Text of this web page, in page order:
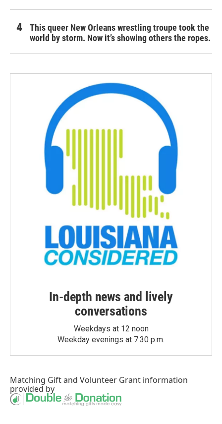
This queer New Orleans wrestling troupe took the
world by storm. Now it’s showing others the ropes.
In-depth news and lively
conversations
Weekdays at 12 noon
Weekday evenings at 7:30 p.m.
Matching Giftand Volunteer Grant information
provided by